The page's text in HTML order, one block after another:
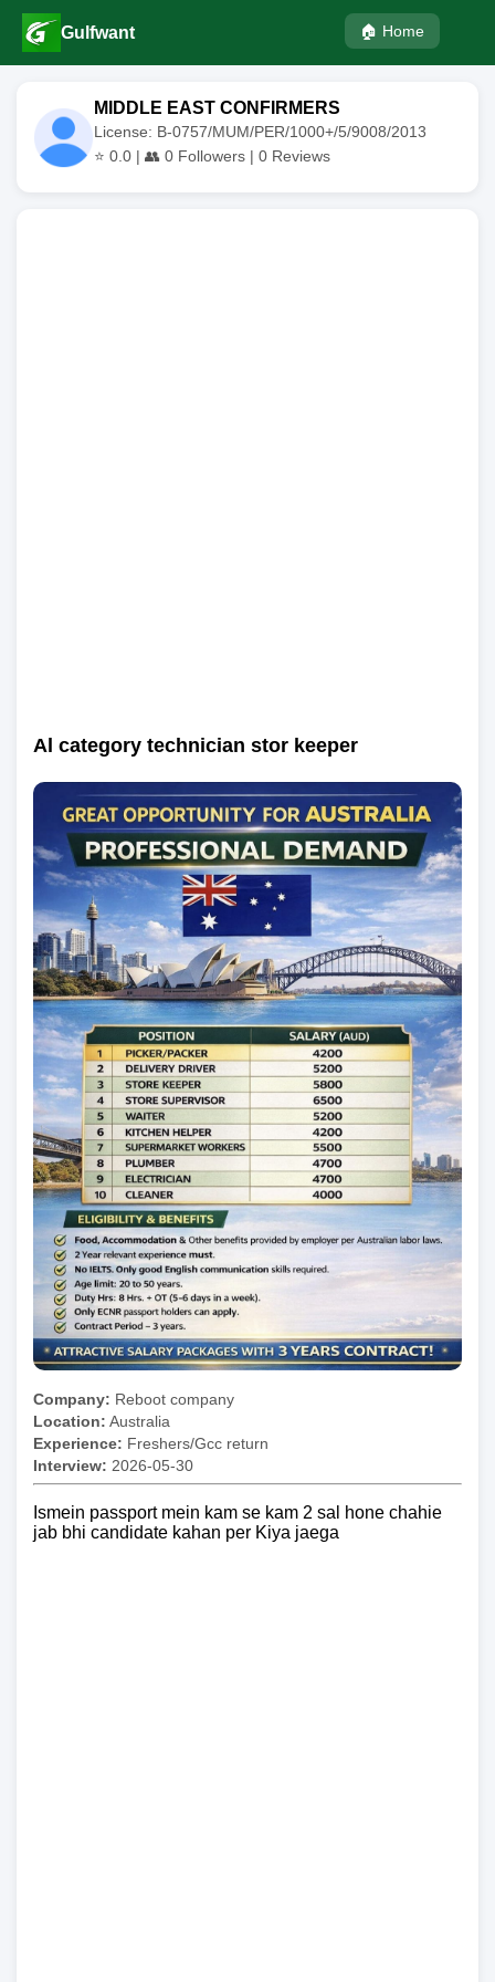
Gulfwant 🏠 Home
MIDDLE EAST CONFIRMERS
License: B-0757/MUM/PER/1000+/5/9008/2013
⭐ 0.0 | 👥 0 Followers | 0 Reviews
Al category technician stor keeper
Company: Reboot company
Location: Australia
Experience: Freshers/Gcc return
Interview: 2026-05-30
Ismein passport mein kam se kam 2 sal hone chahie
jab bhi candidate kahan per Kiya jaega